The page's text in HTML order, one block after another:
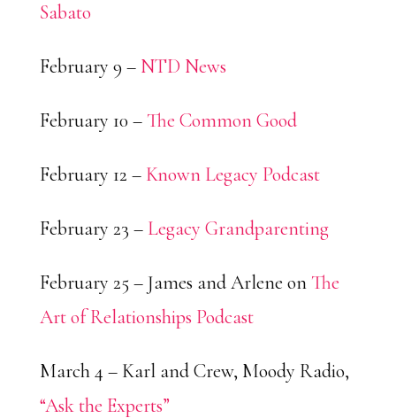
Sabato
February 9 – NTD News
February 10 – The Common Good
February 12 – Known Legacy Podcast
February 23 – Legacy Grandparenting
February 25 – James and Arlene on The
Art of Relationships Podcast
March 4 – Karl and Crew, Moody Radio,
“Ask the Experts”